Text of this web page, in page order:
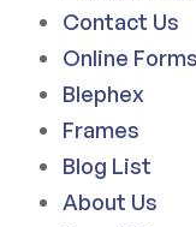
Contact Us
Online Forms
Blephex
Frames
Blog List
About Us